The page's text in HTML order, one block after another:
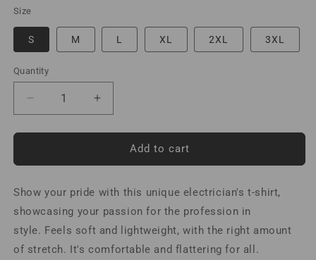
Size
S M L XL 2XL 3XL
Quantity
Decrease
quantity
for
an
with
Common
Sense
T-
Shirt
Increase
quantity
for
Electrician
an
with
Common
Sense
T-
Shirt
Add to cart
Show your pride with this unique electrician's t-shirt,
showcasing your passion for the profession in
style. Feels soft and lightweight, with the right amount
of stretch. It's comfortable and flattering for all.